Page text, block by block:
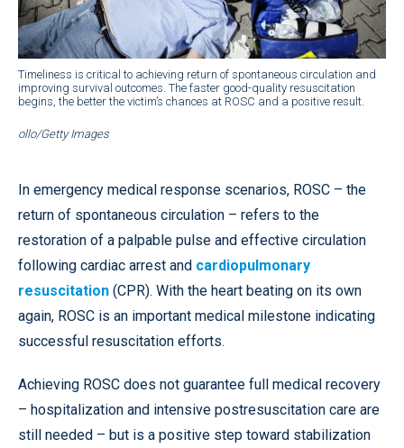
Timeliness is critical to achieving return of spontaneous circulation and
improving survival outcomes. The faster good-quality resuscitation
begins, the better the victim’s chances at ROSC and a positive result.
ollo/Getty Images
In emergency medical response scenarios, ROSC – the
return of spontaneous circulation – refers to the
restoration of a palpable pulse and effective circulation
following cardiac arrest and cardiopulmonary
resuscitation (CPR). With the heart beating on its own
again, ROSC is an important medical milestone indicating
successful resuscitation efforts.
Achieving ROSC does not guarantee full medical recovery
– hospitalization and intensive postresuscitation care are
still needed – but is a positive step toward stabilization